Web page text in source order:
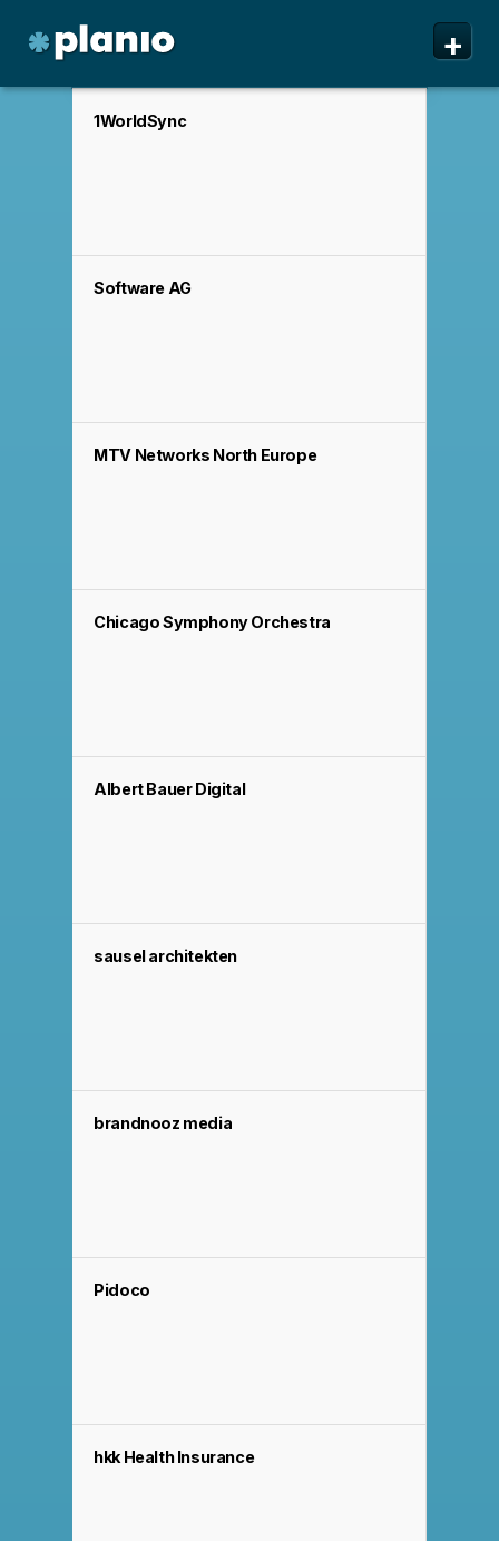
you prefer to read it in English?
English!
✕
+
Features
About us
1WorldSync
Software AG
MTV Networks North Europe
Chicago Symphony Orchestra
Albert Bauer Digital
sausel architekten
brandnooz media
Pidoco
hkk Health Insurance